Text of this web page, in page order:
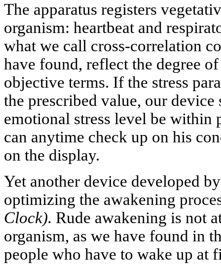
The apparatus registers
organism: heartbeat and
what we call cross-correlation
have found, reflect the degree
objective terms. If the stress
the prescribed value, our device
emotional stress level be within
can anytime check up on his
on the display.
Yet another device developed
optimizing the awakening
Clock). Rude awakening is not
organism, as we have found in
people who have to wake up at